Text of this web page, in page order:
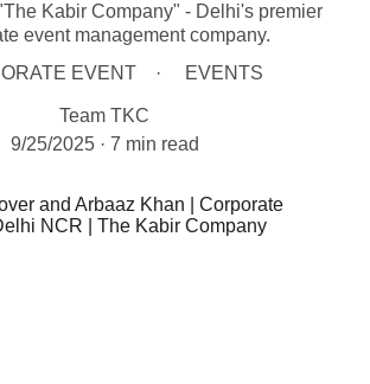
Kabir Company" - Delhi's premier
event management company.
EVENT
EVENTS
Team TKC
9/25/2025
7 min read